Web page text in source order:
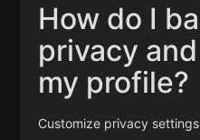
How do I
privacy
my profile?
Customize privacy